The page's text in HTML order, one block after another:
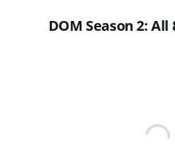
DOM Season 2: All